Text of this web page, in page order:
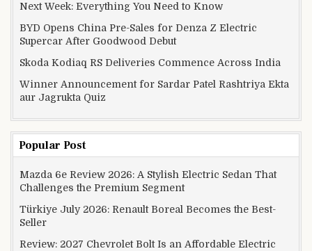
Next Week: Everything You Need to Know
BYD Opens China Pre-Sales for Denza Z Electric
Supercar After Goodwood Debut
Skoda Kodiaq RS Deliveries Commence Across India
Winner Announcement for Sardar Patel Rashtriya Ekta
aur Jagrukta Quiz
Popular Post
Mazda 6e Review 2026: A Stylish Electric Sedan That
Challenges the Premium Segment
Türkiye July 2026: Renault Boreal Becomes the Best-
Seller
Review: 2027 Chevrolet Bolt Is an Affordable Electric